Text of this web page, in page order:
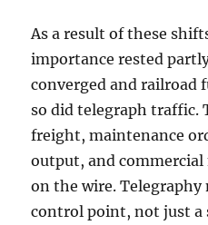
As a result of these
importance rested
converged and railroad
so did telegraph traffic.
freight, maintenance
output, and commercial
on the wire. Telegraphy
control point, not just a